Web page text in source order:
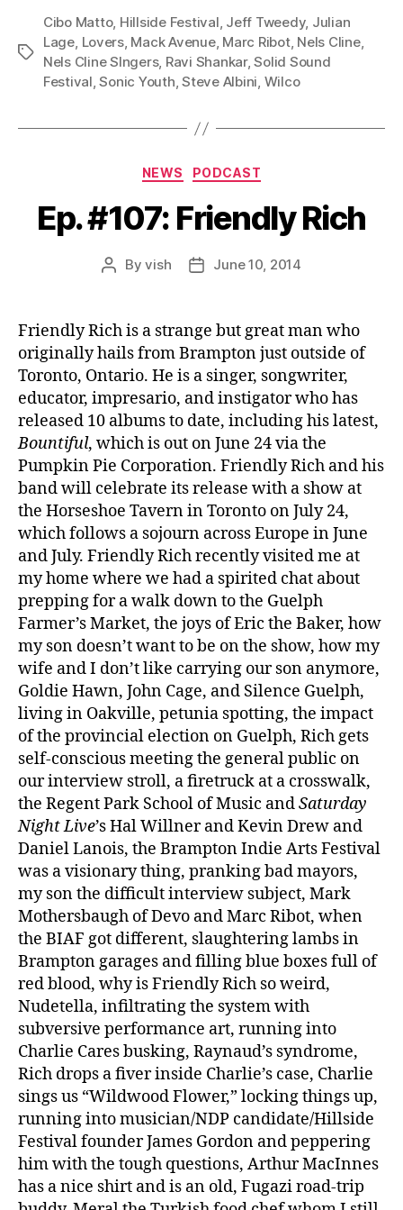
l
a
Tags
Cibo Matto, Hillside Festival, Jeff Tweedy, Julian
Lage, Lovers, Mack Avenue, Marc Ribot, Nels Cline,
Nels Cline SIngers, Ravi Shankar,Solid Sound
Festival,Sonic Youth,Steve Albini, Wilco
Categories
NEWS PODCAST
Ep. #107: Friendly Rich
PostByvish
PostJune 10, 2014
Friendly Rich is a strange but great man who
originally hails from Brampton just outside of
Toronto, Ontario. He is a singer, songwriter,
educator, impresario, and instigator who has
released 10 albums to date, including his latest,
Bountiful, which is out on June 24 via the
Pumpkin Pie Corporation. Friendly Rich and his
band will celebrate its release with a show at
the Horseshoe Tavern in Toronto on July 24,
which follows a sojourn across Europe in June
and July. Friendly Rich recently visited me at
my home where we had a spirited chat about
prepping for a walk down to the Guelph
Farmer’s Market, the joys of Eric the Baker, how
my son doesn’t want to be on the show, how my
wife and I don’t like carrying our son anymore,
Goldie Hawn, John Cage, and Silence Guelph,
living in Oakville, petunia spotting, the impact
of the provincial election on Guelph, Rich gets
self-conscious meeting the general public on
our interview stroll, a firetruck at a crosswalk,
the Regent Park School of Music andSaturday
Night Live’s Hal Willner and Kevin Drew and
Daniel Lanois, the Brampton Indie Arts Festival
was a visionary thing, pranking bad mayors,
my son the difficult interview subject, Mark
Mothersbaugh of Devo and Marc Ribot, when
the BIAF got different, slaughtering lambs in
Brampton garages and filling blue boxes full of
red blood, why is Friendly Rich so weird,
Nudetella, infiltrating the system with
subversive performance art, running into
Charlie Cares busking, Raynaud’s syndrome,
Rich drops a fiver inside Charlie’s case, Charlie
sings us “Wildwood Flower,” locking things up,
running into musician/NDP candidate/Hillside
Festival founder James Gordon and peppering
him with the tough questions, Arthur MacInnes
has a nice shirt and is an old, Fugazi road-trip